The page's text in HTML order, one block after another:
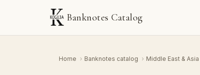
Banknotes Catalog
Home › Banknotes catalog › Middle East & Asia